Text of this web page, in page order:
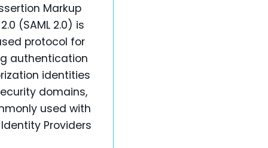
Markup
(SAML 2.0) is
protocol for
authentication
identities
domains,
used with
Providers